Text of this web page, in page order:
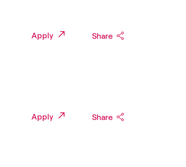
Apply Share
Apply Share